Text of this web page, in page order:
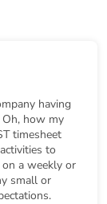
having
how my
timesheet
to
a weekly or
small or